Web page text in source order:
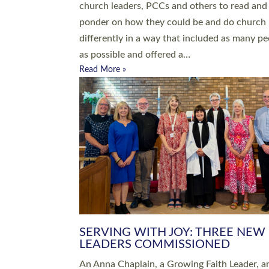
Roundswell; Jackie Skinner commissioned as
Growing Faith…
Read More »
20 NEW CHURCH MINISTERS
DEVON ORDAINED AT EXETER
CATHEDRAL